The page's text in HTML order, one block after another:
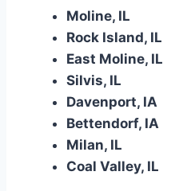
Moline, IL
Rock Island, IL
East Moline, IL
Silvis, IL
Davenport, IA
Bettendorf, IA
Milan, IL
Coal Valley, IL